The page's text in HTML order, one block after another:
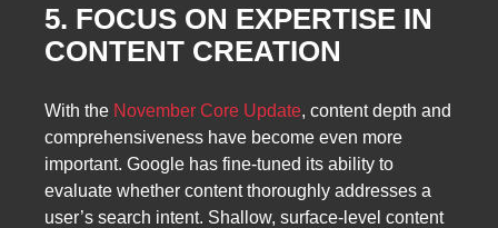
5. FOCUS ON EXPERTISE IN
CONTENT CREATION
With the November Core Update, content depth and
comprehensiveness have become even more
important. Google has fine-tuned its ability to
evaluate whether content thoroughly addresses a
user’s search intent. Shallow, surface-level content